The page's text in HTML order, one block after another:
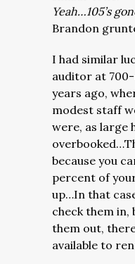
Yeah…105’s
Brandon
I had similar
auditor at
years ago,
modest staff
were, as large
because you
percent of
up…In that
check them in,
them out,
available to